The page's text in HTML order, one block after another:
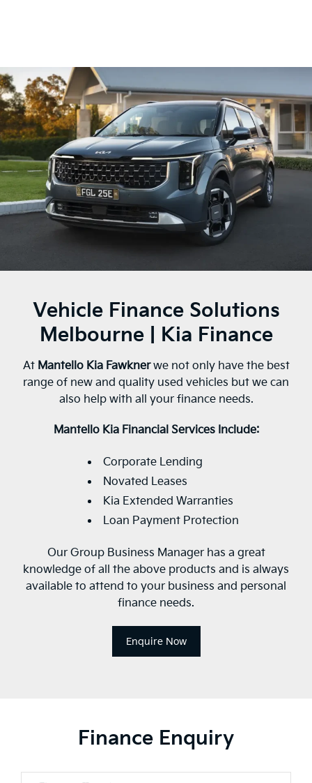
Vehicle Finance Solutions
Melbourne | Kia Finance
At Mantello Kia Fawknerwe not only have the best
range of new and quality used vehicles but we can
also help with all your finance needs.
Mantello Kia Financial Services Include:
Corporate Lending
Novated Leases
Kia Extended Warranties
Loan Payment Protection
Our Group Business Manager has a great
knowledge of all the above products and is always
available to attend to your business and personal
finance needs.
Enquire Now
Finance Enquiry